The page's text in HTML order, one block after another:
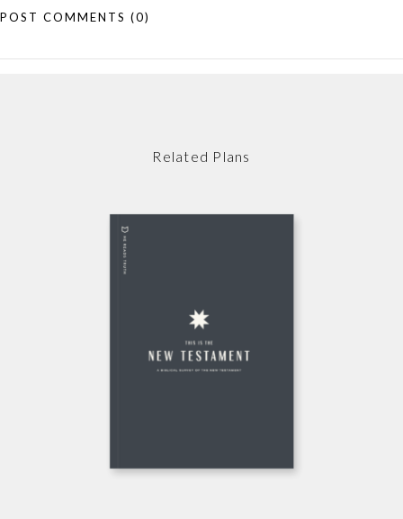
POST COMMENTS (0)
Related Plans